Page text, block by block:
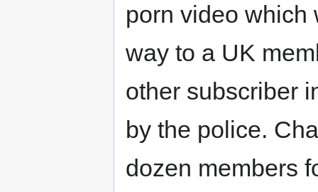
porn video which
way to a UK
other subscriber
by the police.
dozen members